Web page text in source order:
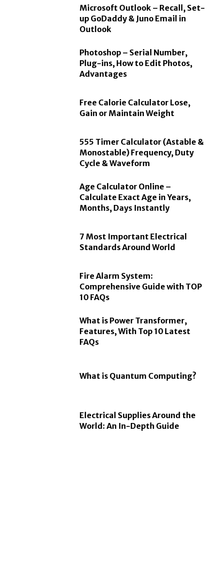
Microsoft Outlook – Recall, Set-
up GoDaddy & Juno Email in
Outlook
Photoshop – Serial Number,
Plug-ins, How to Edit Photos,
Advantages
Free Calorie Calculator Lose,
Gain or Maintain Weight
555 Timer Calculator (Astable &
Monostable) Frequency, Duty
Cycle & Waveform
Age Calculator Online –
Calculate Exact Age in Years,
Months, Days Instantly
7 Most Important Electrical
Standards Around World
Fire Alarm System:
Comprehensive Guide with TOP
10 FAQs
What is Power Transformer,
Features, With Top 10 Latest
FAQs
What is Quantum Computing?
Electrical Supplies Around the
World: An In-Depth Guide